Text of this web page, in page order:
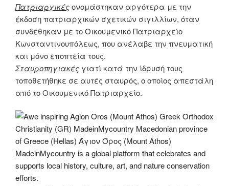
Πατριαρχικέςονομάστηκαν αργότερα με την
έκδοση πατριαρχικών σχετικών σιγιλλίων, όταν
συνδέθηκαν με το Οικουμενικό Πατριαρχείο
Κωνσταντινουπόλεως, που ανέλαβε την πνευματική
και μόνο εποπτεία τους.
Σταυροπηγιακές γιατί κατά την ίδρυσή τους
τοποθετήθηκε σε αυτές σταυρός, ο οποίος απεστάλη
από το Οικουμενικό Πατριαρχείο.